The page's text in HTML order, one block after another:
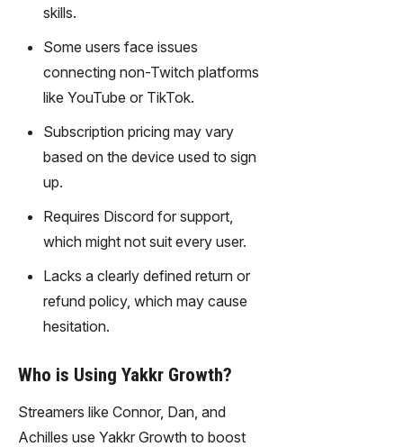
skills.
Some users face issues
connecting non-Twitch platforms
like YouTube or TikTok.
Subscription pricing may vary
based on the device used to sign
up.
Requires Discord for support,
which might not suit every user.
Lacks a clearly defined return or
refund policy, which may cause
hesitation.
Who is Using Yakkr Growth?
Streamers like Connor, Dan, and
Achilles use Yakkr Growth to boost